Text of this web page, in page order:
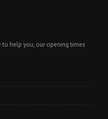
help you, our opening times